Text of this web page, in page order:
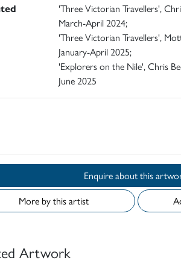
'Three Victorian Travellers',
March-April 2024;
'Three Victorian Travellers',
January-April 2025;
'Explorers on the Nile', Chris
June 2025
Enquire about this
More by this artist
Artwork